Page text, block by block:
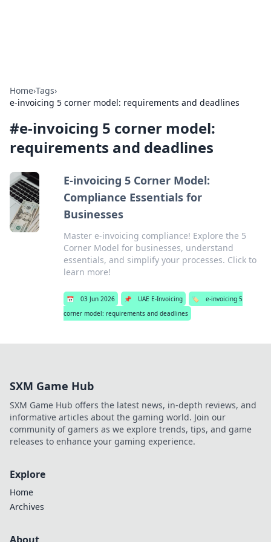
Home›Tags›
e-invoicing 5 corner model: requirements and deadlines
#e-invoicing 5 corner model:
requirements and deadlines
E-invoicing 5 Corner Model:
Compliance Essentials for
Businesses
Master e-invoicing compliance! Explore the 5
Corner Model for businesses, understand
essentials, and simplify your processes. Click to
learn more!
📅 03 Jun 2026 📌 UAE E-Invoicing 🏷️
e-invoicing 5
corner model: requirements and deadlines
SXM Game Hub
SXM Game Hub offers the latest news, in-depth reviews, and
informative articles about the gaming world. Join our
community of gamers as we explore trends, tips, and game
releases to enhance your gaming experience.
Explore
Home
Archives